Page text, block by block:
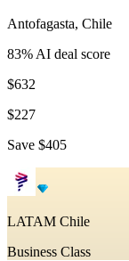
Antofagasta, Chile
83% AI deal score
$632
$227
Save $405
LATAM Chile
Business Class